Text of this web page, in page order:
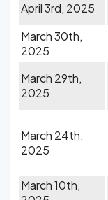
April 3rd, 2025
March 30th,
2025
March 29th,
2025
March 24th,
2025
March 10th,